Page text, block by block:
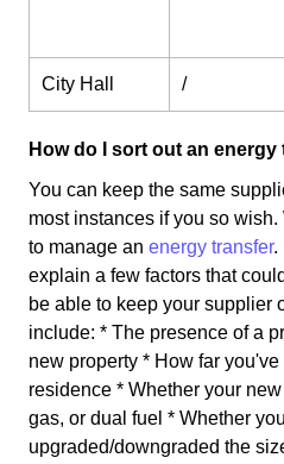
City Hall /
How do I sort out an
You can keep the same
most instances if you so
to manage an energy transfer.
explain a few factors that
be able to keep your supplier
include: * The presence of a
new property * How far
residence * Whether your
gas, or dual fuel * Whether
upgraded/downgraded the